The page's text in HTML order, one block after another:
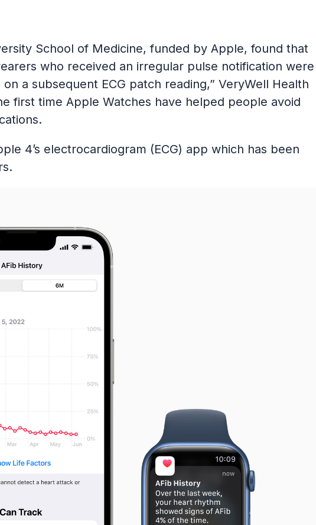
School of Medicine, funded by Apple, found that
who received an irregular pulse notification were
a subsequent ECG patch reading,” VeryWell Health
first time Apple Watches have helped people avoid
4’s electrocardiogram (ECG) app which has been